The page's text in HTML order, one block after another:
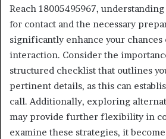
Reach 18005495967,
for contact and the necessary
significantly enhance your chances
interaction. Consider the
structured checklist that outlines
pertinent details, as this can
call. Additionally, exploring
may provide further flexibility in
examine these strategies, it